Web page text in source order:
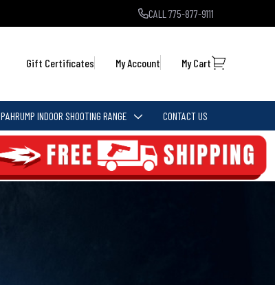
CALL 775-877-9111
Gift Certificates My Account My Cart
PAHRUMP INDOOR SHOOTING RANGE CONTACT US